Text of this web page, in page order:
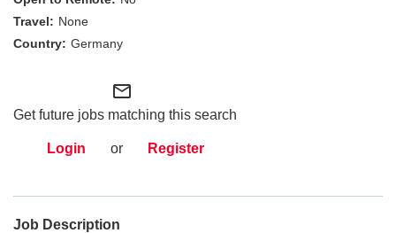
None
Germany
mail_outline
Get future jobs matching this search
Login or Register
Job Description